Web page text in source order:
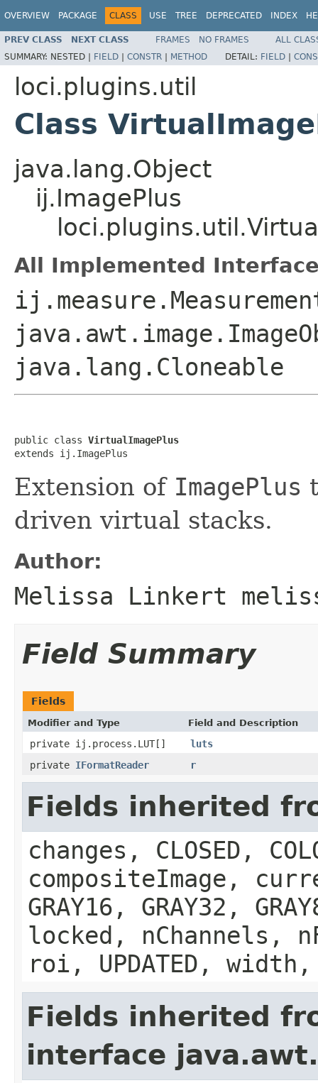
OVERVIEW PACKAGE CLASS USE TREE DEPRECATED INDEX
PREV CLASS NEXT CLASS FRAMES NO FRAMES
ALL
SUMMARY: NESTED | FIELD | CONSTR | METHOD DETAIL: FIELD |
loci.plugins.util
Class
java.lang.Object
ij.ImagePlus
All Implemented
java.lang.Cloneable
public class VirtualImagePlus
extends ij.ImagePlus
Extension of ImagePlus
driven virtual stacks.
Author:
Melissa Linkert
Field Summary
Fields
Modifier and Type Field and Description
private ij.process.LUT[]
luts
private IFormatReader r
Fields inherited
changes, CLOSED,
compositeImage,
GRAY16, GRAY32,
locked, nChannels,
roi, UPDATED,
Fields inherited
interface